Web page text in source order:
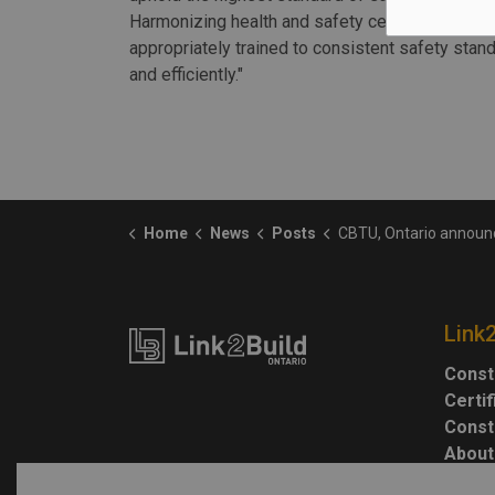
Harmonizing health and safety certifications
appropriately trained to consistent safety
and efficiently."
Home News Posts CBTU, Ontario announce plans to harmonize construction